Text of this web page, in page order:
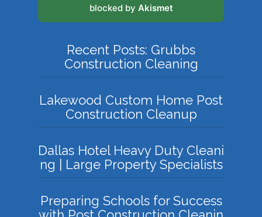
blocked by Akismet
Recent Posts: Grubbs
Construction Cleaning
Lakewood Custom Home Post
Construction Cleanup
Dallas Hotel Heavy Duty Cleani
ng | Large Property Specialists
Preparing Schools for Success